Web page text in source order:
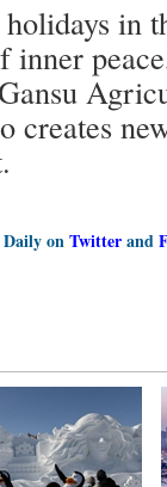
in
inner
creates
Daily onTwitterand